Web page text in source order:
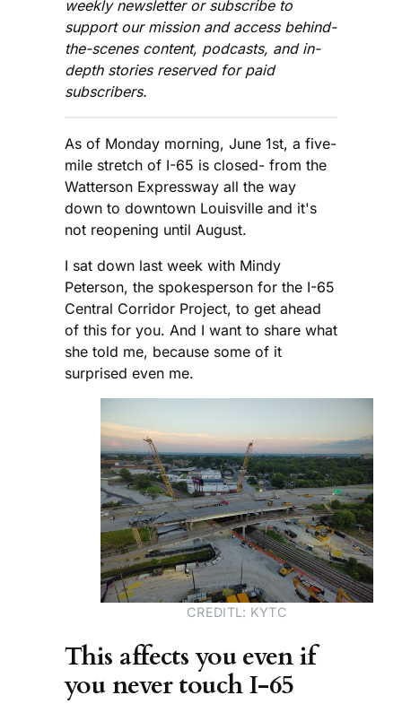
weekly newsletter or subscribe to
support our mission and access behind-
the-scenes content, podcasts, and in-
depth stories reserved for paid
subscribers.
As of Monday morning, June 1st, a five-
mile stretch of I-65 is closed- from the
Watterson Expressway all the way
down to downtown Louisville and it's
not reopening until August.
I sat down last week with Mindy
Peterson, the spokesperson for the I-65
Central Corridor Project, to get ahead
of this for you. And I want to share what
she told me, because some of it
surprised even me.
CREDITL: KYTC
This affects you even if
you never touch I-65